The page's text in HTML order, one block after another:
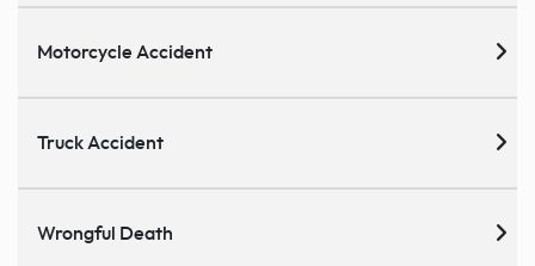
Motorcycle Accident
Truck Accident
Wrongful Death